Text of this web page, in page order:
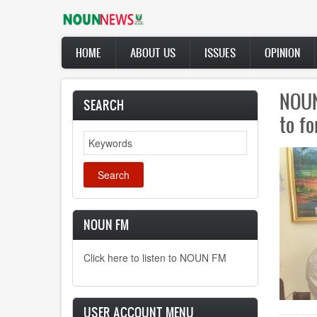
Main
navigation
HOME ABOUT US ISSUES OPINION
SEARCH
Search
NOUN FM
Click here to listen to NOUN FM
USER ACCOUNT MENU
to